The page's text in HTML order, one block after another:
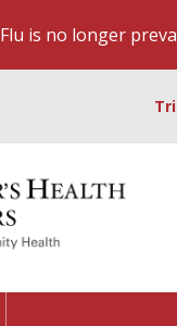
Flu is no longer